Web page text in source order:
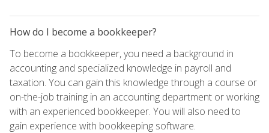
How do I become a bookkeeper?
To become a bookkeeper, you need a background in
accounting and specialized knowledge in payroll and
taxation. You can gain this knowledge through a course or
on-the-job training in an accounting department or working
with an experienced bookkeeper. You will also need to
gain experience with bookkeeping software.